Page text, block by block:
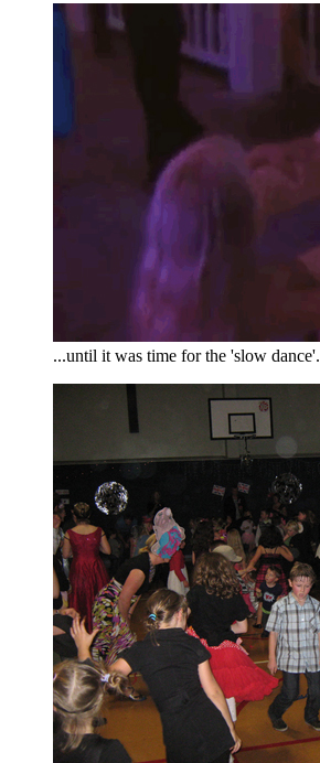
...until it was time for the 'slow dance'.